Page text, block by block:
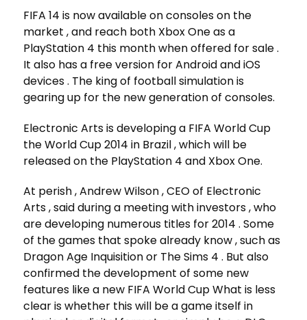
FIFA 14 is now available on consoles on the
market , and reach both Xbox One as a
PlayStation 4 this month when offered for sale .
It also has a free version for Android and iOS
devices . The king of football simulation is
gearing up for the new generation of consoles.
Electronic Arts is developing a FIFA World Cup
the World Cup 2014 in Brazil , which will be
released on the PlayStation 4 and Xbox One.
At perish , Andrew Wilson , CEO of Electronic
Arts , said during a meeting with investors , who
are developing numerous titles for 2014 . Some
of the games that spoke already know , such as
Dragon Age Inquisition or The Sims 4 . But also
confirmed the development of some new
features like a new FIFA World Cup What is less
clear is whether this will be a game itself in